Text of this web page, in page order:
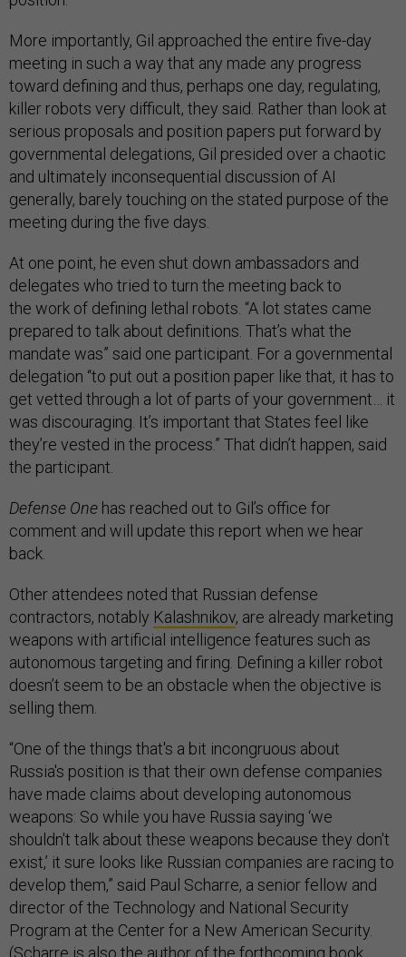
More importantly, Gil approached the entire five-day
meeting in such a way that any made any progress
toward defining and thus, perhaps one day, regulating,
killer robots very difficult, they said. Rather than look at
serious proposals and position papers put forward by
governmental delegations, Gil presided over a chaotic
and ultimately inconsequential discussion of AI
generally, barely touching on the stated purpose of the
meeting during the five days.
At one point, he even shut down ambassadors and
delegates who tried to turn the meeting back to
the work of defining lethal robots. “A lot states came
prepared to talk about definitions. That’s what the
mandate was” said one participant. For a governmental
delegation “to put out a position paper like that, it has to
get vetted through a lot of parts of your government… it
was discouraging. It’s important that States feel like
they’re vested in the process.” That didn’t happen, said
the participant.
Defense One has reached out to Gil’s office for
comment and will update this report when we hear
back.
Other attendees noted that Russian defense
contractors, notably Kalashnikov, are already marketing
weapons with artificial intelligence features such as
autonomous targeting and firing. Defining a killer robot
doesn’t seem to be an obstacle when the objective is
selling them.
“One of the things that's a bit incongruous about
Russia's position is that their own defense companies
have made claims about developing autonomous
weapons: So while you have Russia saying ‘we
shouldn't talk about these weapons because they don't
exist,’ it sure looks like Russian companies are racing to
develop them,” said Paul Scharre, a senior fellow and
director of the Technology and National Security
Program at the Center for a New American Security.
(Scharre is also the author of the forthcoming book,